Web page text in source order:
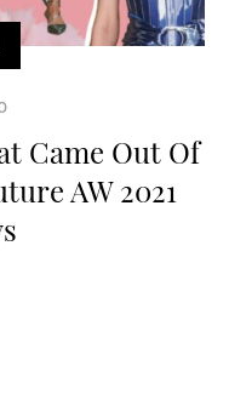
Came Out Of
AW 2021